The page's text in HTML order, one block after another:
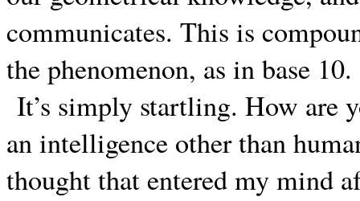
communicates. This is
the phenomenon, as in base 10.
It’s simply startling. How are
an intelligence other than
thought that entered my mind